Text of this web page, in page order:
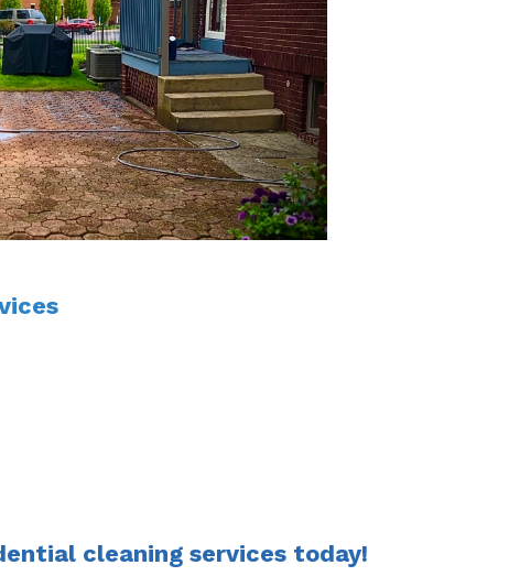
cleaning services today!